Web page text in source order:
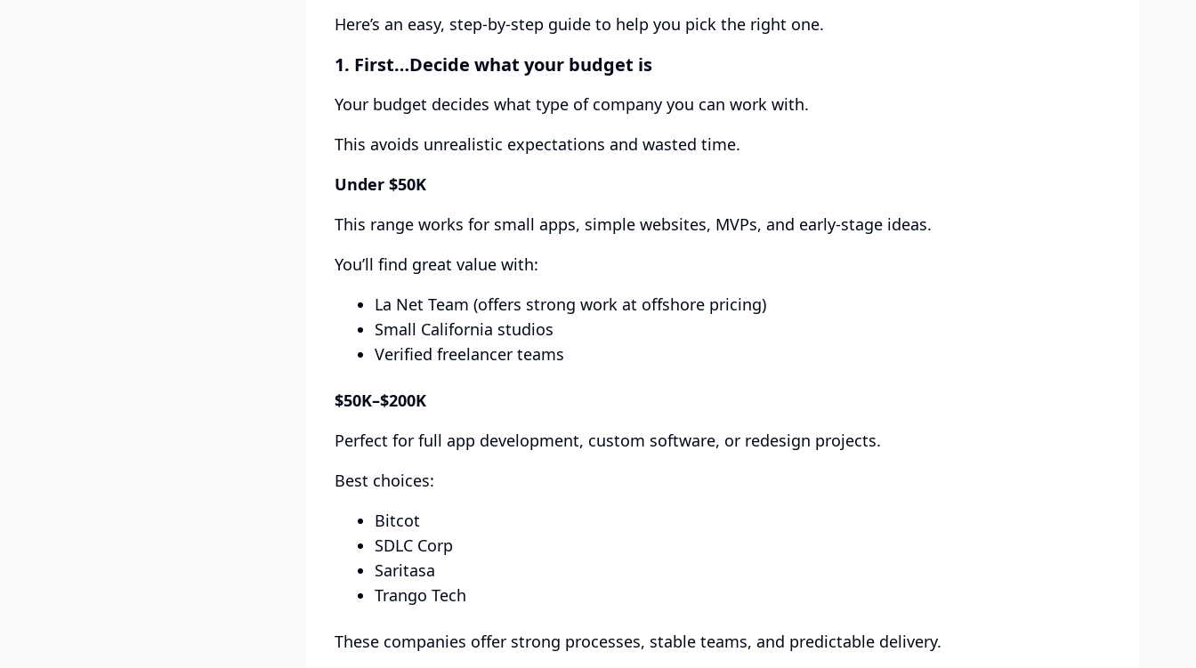
Here’s an easy, step-by-step guide to help you pick the right one.
1. First…Decide what your budget is
Your budget decides what type of company you can work with.
This avoids unrealistic expectations and wasted time.
Under $50K
This range works for small apps, simple websites, MVPs, and early-stage ideas.
You’ll find great value with:
La Net Team (offers strong work at offshore pricing)
Small California studios
Verified freelancer teams
$50K–$200K
Perfect for full app development, custom software, or redesign projects.
Best choices:
Bitcot
SDLC Corp
Saritasa
Trango Tech
These companies offer strong processes, stable teams, and predictable delivery.